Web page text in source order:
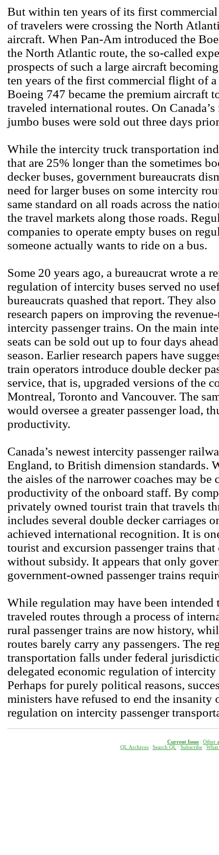
But within ten years of its first
of travelers were crossing the North
aircraft. When Pan-Am introduced the
the North Atlantic route, the so-called
prospects of such a large aircraft
ten years of the first commercial flight of
Boeing 747 became the premium aircraft
traveled international routes. On
jumbo buses were sold out three days
While the intercity truck transportation
that are 25% longer than the sometimes
decker buses, government bureaucrats
need for larger buses on some intercity
same standard on all roads across the
the travel markets along those roads.
companies to operate empty buses on
someone actually wants to ride on a bus.
Some 20 years ago, a bureaucrat wrote a
regulation of intercity buses served no
bureaucrats quashed that report. They
research papers on improving the
intercity passenger trains. On the main
seats can be sold out up to four days
season. Earlier research papers have
train operators introduce double decker
service, that is, upgraded versions of the
Montreal, Toronto and Vancouver. The
would oversee a greater passenger load,
productivity.
Canada’s newest intercity passenger
England, to British dimension standards.
the aisles of the narrower coaches may be
productivity of the onboard staff. By
privately owned tourist train that travels
includes several double decker carriages
achieved international recognition. It is
tourist and excursion passenger trains that
without subsidy. It appears that only
government-owned passenger trains
While regulation may have been
traveled routes through a process of
rural passenger trains are now history,
routes barely carry any passengers. The
transportation falls under federal
delegated economic regulation of
Perhaps for purely political reasons,
ministers have refused to end the insanity
regulation on intercity passenger
Current Issue
Other
QL Archives
Search QL Subscribe W